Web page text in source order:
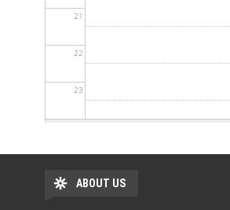
21
22
23
ABOUT US